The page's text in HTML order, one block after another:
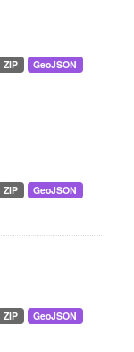
ZIP
GeoJSON
ZIP
GeoJSON
ZIP
GeoJSON